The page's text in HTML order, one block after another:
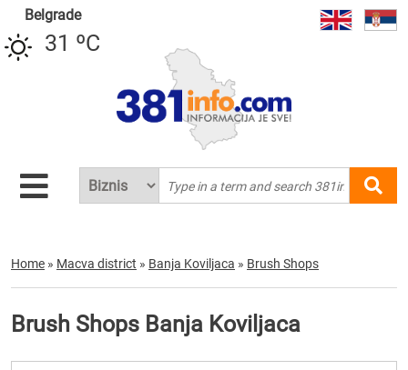
Belgrade
31 ºC
Home » Macva district » Banja Koviljaca » Brush Shops
Brush Shops Banja Koviljaca